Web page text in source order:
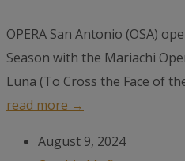
OPERA San Antonio (OSA)
Season with the Mariachi
Luna (To Cross the Face of
read more →
August 9, 2024